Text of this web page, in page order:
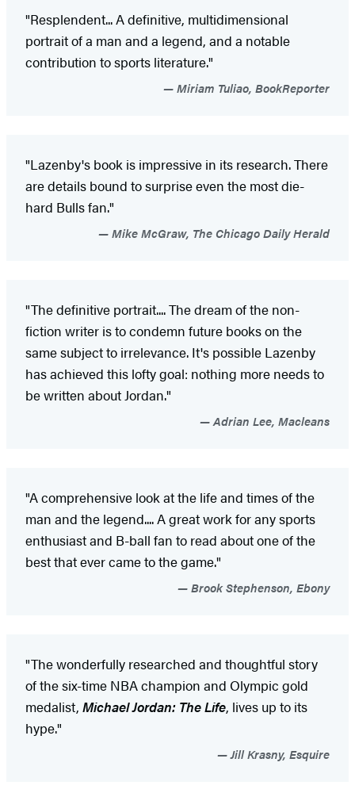
"Resplendent... A definitive, multidimensional
portrait of a man and a legend, and a notable
contribution to sports literature."
Miriam Tuliao, BookReporter
"Lazenby's book is impressive in its research. There
are details bound to surprise even the most die-
hard Bulls fan."
Mike McGraw, The Chicago Daily Herald
"The definitive portrait.... The dream of the non-
fiction writer is to condemn future books on the
same subject to irrelevance. It's possible Lazenby
has achieved this lofty goal: nothing more needs to
be written about Jordan."
Adrian Lee, Macleans
"A comprehensive look at the life and times of the
man and the legend.... A great work for any sports
enthusiast and B-ball fan to read about one of the
best that ever came to the game."
Brook Stephenson, Ebony
"The wonderfully researched and thoughtful story
of the six-time NBA champion and Olympic gold
medalist, Michael Jordan: The Life, lives up to its
hype."
Jill Krasny, Esquire